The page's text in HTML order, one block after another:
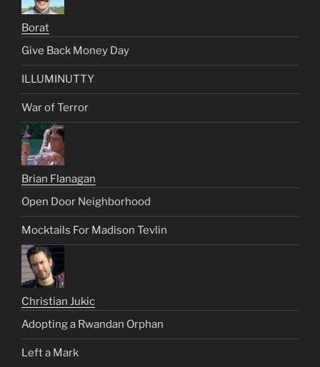
Borat
Give Back Money Day
ILLUMINUTTY
War of Terror
Brian Flanagan
Open Door Neighborhood
Mocktails For Madison Tevlin
Christian Jukic
Adopting a Rwandan Orphan
Left a Mark